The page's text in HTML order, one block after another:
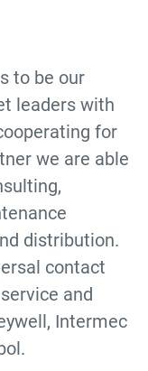
to be our
leaders with
for
we are able
distribution.
contact
and
Intermec